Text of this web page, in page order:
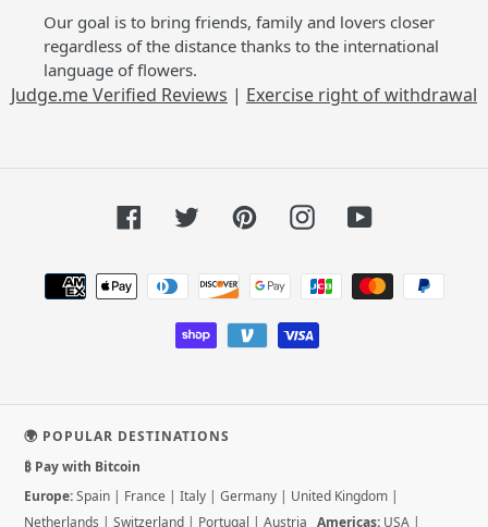
Our goal is to bring friends, family and lovers closer
regardless of the distance thanks to the international
language of flowers.
Judge.me Verified Reviews | Exercise right of withdrawal
FacebookTwitterPinterestInstagramYouTube
Payment
methods
🌍 POPULAR DESTINATIONS
₿ Pay with Bitcoin
Europe:Spain | France | Italy | Germany | United Kingdom |
Netherlands | Switzerland | Portugal | Austria Americas: USA |